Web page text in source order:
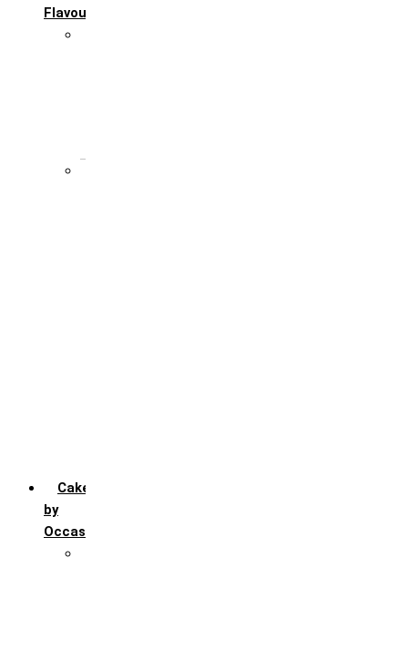
Flavour
Cakes
by
Occasion